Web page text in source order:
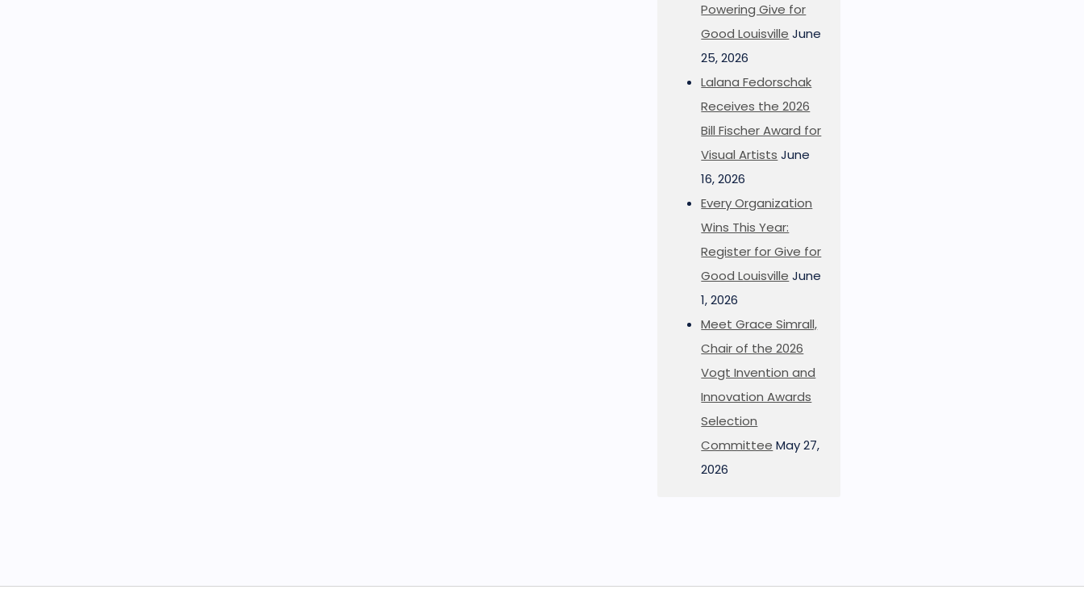
Powering Give for
Good Louisville June
25, 2026
Lalana Fedorschak
Receives the 2026
Bill Fischer Award for
Visual Artists June
16, 2026
Every Organization
Wins This Year:
Register for Give for
Good Louisville June
1, 2026
Meet Grace Simrall,
Chair of the 2026
Vogt Invention and
Innovation Awards
Selection
Committee May 27,
2026